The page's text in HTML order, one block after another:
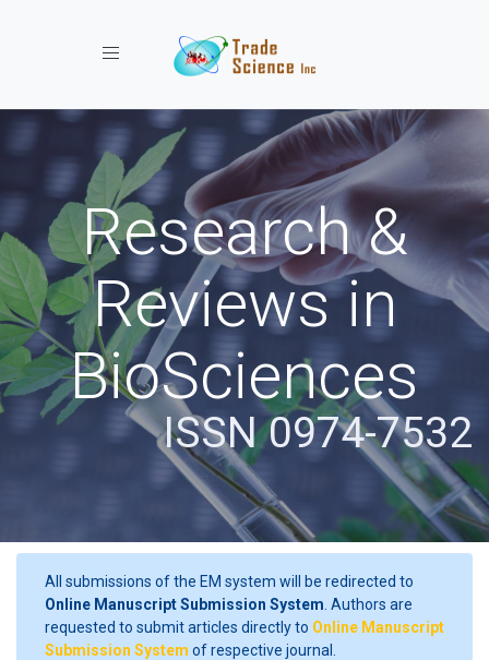
Toggle navigation
Research &
Reviews in
BioSciences
ISSN 0974-7532
All submissions of the EM system will be redirected to
Online Manuscript Submission System . Authors are
requested to submit articles directly to Online Manuscript
Submission System of respective journal.